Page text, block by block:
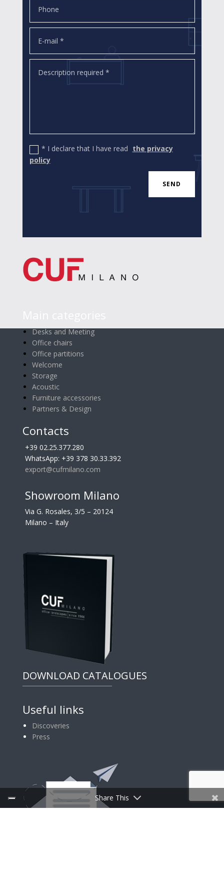
* I declare that I have read the privacy
policy
SEND
Desks and Meeting
Office chairs
Office partitions
Welcome
Storage
Acoustic
Furniture accessories
Partners & Design
Contacts
+39 02.25.377.280
WhatsApp: +39 378 30.33.392
export@cufmilano.com
Showroom Milano
Via G. Rosales, 3/5 – 20124
Milano – Italy
DOWNLOAD CATALOGUES
Useful links
Discoveries
Press
Share This